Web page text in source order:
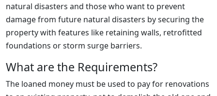
natural disasters and those who want to prevent
damage from future natural disasters by securing the
property with features like retaining walls, retrofitted
foundations or storm surge barriers.
What are the Requirements?
The loaned money must be used to pay for renovations